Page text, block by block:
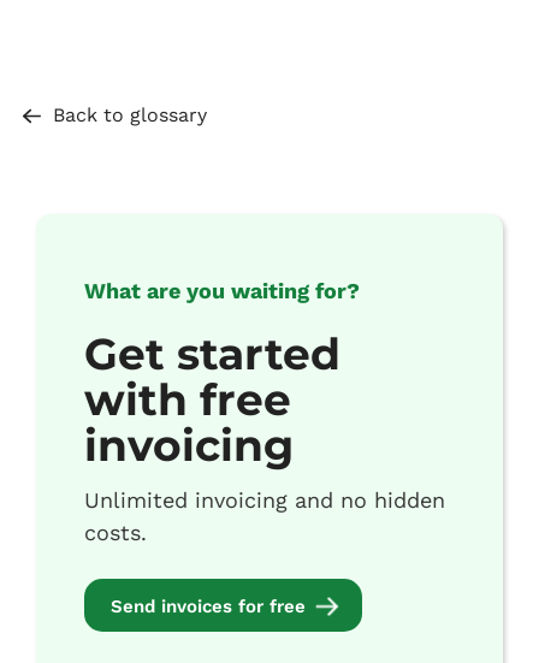
Back to glossary
What are you waiting for?
Get started
with free
invoicing
Unlimited invoicing and no hidden
costs.
Send invoices for free